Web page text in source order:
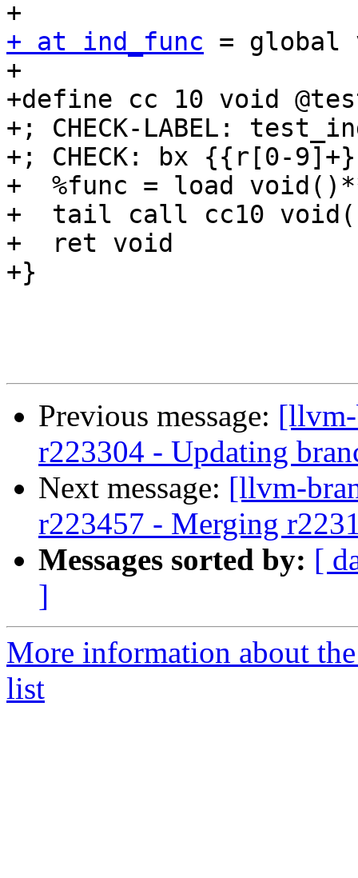
+ at ind_func =
+
+define cc 10 void
+; CHECK-LABEL:
+; CHECK: bx {{r[0-
+  %func = load
+  tail call cc10
+  ret void
+}
Previous message:
r223304 - Updating
Next message: [llvm-
r223457 - Merging
Messages sorted by: [
]
More information about
list